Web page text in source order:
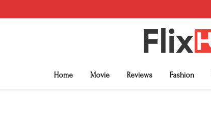
Home Movie Reviews Fashion